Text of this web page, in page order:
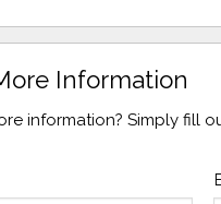
Information
information? Simply fill